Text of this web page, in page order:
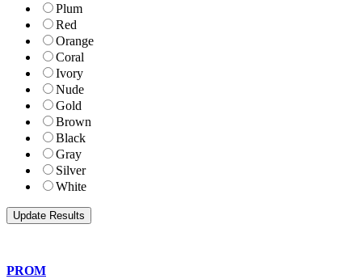
Plum
Red
Orange
Coral
Ivory
Nude
Gold
Brown
Black
Gray
Silver
White
PROM